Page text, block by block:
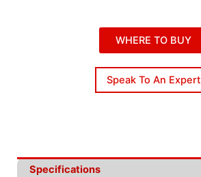
WHERE TO BUY
Speak To An Expert
Specifications